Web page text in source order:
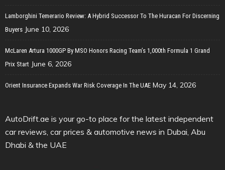
Lamborghini Temerario Review: A Hybrid Successor To The Huracan For Discerning
Buyers June 10, 2026
McLaren Artura 1000GP By MSO Honors Racing Team’s 1,000th Formula 1 Grand
Prix Start June 6, 2026
Orient Insurance Expands War Risk Coverage In The UAE May 14, 2026
AutoDrift.ae is your go-to place for the latest independent
car reviews, car prices & automotive news in Dubai, Abu
Dhabi & the UAE